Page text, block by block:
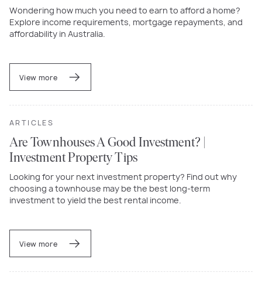
Wondering how much you need to earn to afford a home?
Explore income requirements, mortgage repayments, and
affordability in Australia.
View more
ARTICLES
Are Townhouses A Good Investment? |
Investment Property Tips
Looking for your next investment property? Find out why
choosing a townhouse may be the best long-term
investment to yield the best rental income.
View more